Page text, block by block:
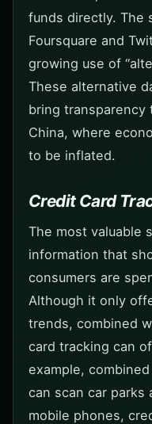
funds directly. The
Foursquare and
growing use of
These alternative
bring transparency
China, where
to be inflated.
Credit Card
The most valuable
information that
consumers are
Although it only
trends, combined
card tracking can
example,
can scan car parks
mobile phones,